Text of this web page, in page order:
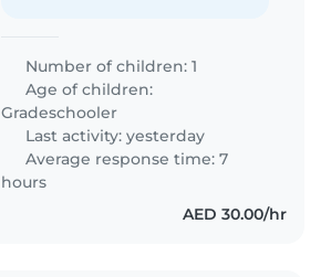
Number of children: 1
Age of children:
Gradeschooler
Last activity: yesterday
Average response time: 7
hours
AED 30.00/hr